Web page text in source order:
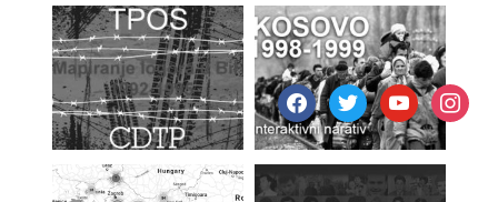
facebooktwitteryoutube